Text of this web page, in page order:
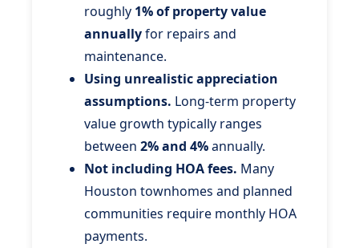
roughly 1% of property value
annuallyfor repairs and
maintenance.
Using unrealistic appreciation
assumptions. Long-term property
value growth typically ranges
between 2% and 4%annually.
Not including HOA fees. Many
Houston townhomes and planned
communities require monthly HOA
payments.